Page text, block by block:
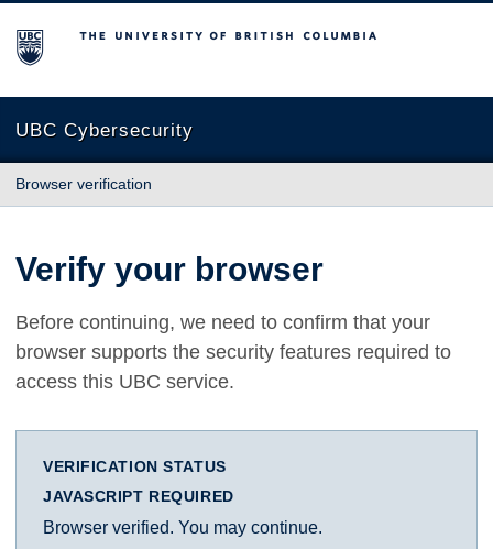
The University of British Columbia
UBC Cybersecurity
Browser verification
Verify your browser
Before continuing, we need to confirm that your
browser supports the security features required to
access this UBC service.
VERIFICATION STATUS
JAVASCRIPT REQUIRED
Browser verified. You may continue.